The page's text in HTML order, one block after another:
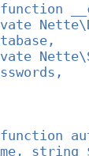
string